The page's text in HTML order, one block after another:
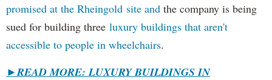
promised at the Rheingold site and the company is being
sued for building three luxury buildings that aren't
accessible to people in wheelchairs.
►READ MORE: LUXURY BUILDINGS IN